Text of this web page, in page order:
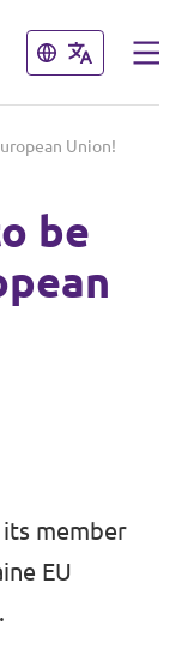
Close
Close
Union!
be
its member
EU